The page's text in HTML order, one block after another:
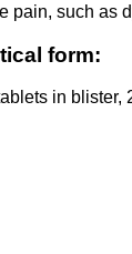
pain, such as
form:
in blister,